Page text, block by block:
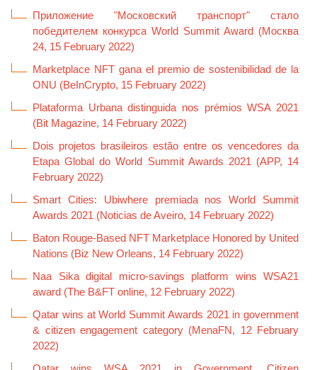
Приложение "Московский транспорт" стало
победителем конкурса World Summit Award (Москва
24, 15 February 2022)
Marketplace NFT gana el premio de sostenibilidad de la
ONU (BeInCrypto, 15 February 2022)
Plataforma Urbana distinguida nos prémios WSA 2021
(Bit Magazine, 14 February 2022)
Dois projetos brasileiros estão entre os vencedores da
Etapa Global do World Summit Awards 2021 (APP, 14
February 2022)
Smart Cities: Ubiwhere premiada nos World Summit
Awards 2021 (Noticias de Aveiro, 14 February 2022)
Baton Rouge-Based NFT Marketplace Honored by United
Nations (Biz New Orleans, 14 February 2022)
Naa Sika digital micro-savings platform wins WSA21
award (The B&FT online, 12 February 2022)
Qatar wins at World Summit Awards 2021 in government
& citizen engagement category (MenaFN, 12 February
2022)